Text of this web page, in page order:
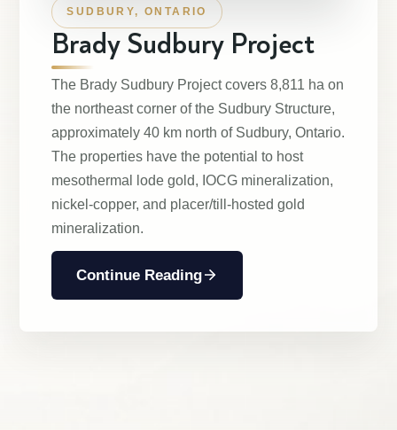
Management & Directors
SUDBURY, ONTARIO
Brady Sudbury Project
The Brady Sudbury Project covers 8,811 ha on
the northeast corner of the Sudbury Structure,
approximately 40 km north of Sudbury, Ontario.
The properties have the potential to host
mesothermal lode gold, IOCG mineralization,
nickel-copper, and placer/till-hosted gold
mineralization.
Continue Reading